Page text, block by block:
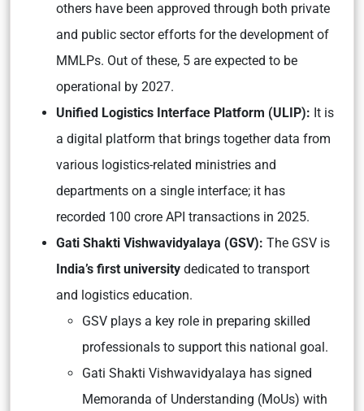
others have been approved through both private
and public sector efforts for the development of
MMLPs. Out of these, 5 are expected to be
operational by 2027.
Unified Logistics Interface Platform (ULIP): It is
a digital platform that brings together data from
various logistics-related ministries and
departments on a single interface; it has
recorded 100 crore API transactions in 2025.
Gati Shakti Vishwavidyalaya (GSV): The GSV is
India’s first university dedicated to transport
and logistics education.
GSV plays a key role in preparing skilled
professionals to support this national goal.
Gati Shakti Vishwavidyalaya has signed
Memoranda of Understanding (MoUs) with